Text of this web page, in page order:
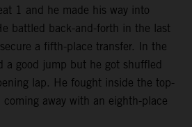
1 and he made his way into
battled back-and-forth in the last
a fifth-place transfer. In the
a good jump but he got shuffled
lap. He fought inside the top-
away with an eighth-place